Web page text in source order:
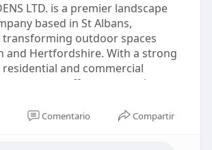
LTD. is a premier landscape
based in St Albans,
transforming outdoor spaces
and Hertfordshire. With a strong
and commercial
we offer an extensive
including garden clearance,
Comentario Compartir